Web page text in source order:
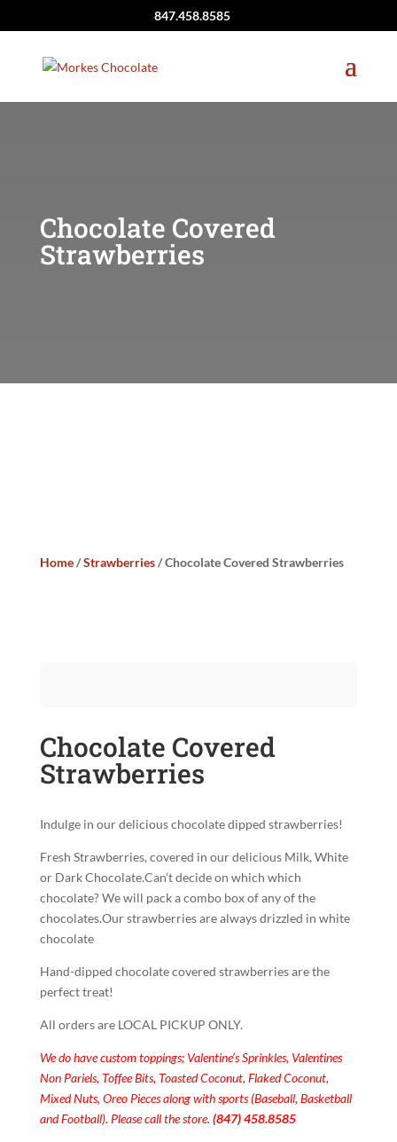
847.458.8585
Chocolate Covered
Strawberries
Home/Strawberries/ Chocolate Covered Strawberries
Chocolate Covered
Strawberries
Indulge in our delicious chocolate dipped strawberries!
Fresh Strawberries, covered in our delicious Milk, White
or Dark Chocolate.Can’t decide on which which
chocolate? We will pack a combo box of any of the
chocolates.Our strawberries are always drizzled in white
chocolate
Hand-dipped chocolate covered strawberries are the
perfect treat!
All orders are LOCAL PICKUP ONLY.
We do have custom toppings; Valentine’s Sprinkles, Valentines
Non Pariels, Toffee Bits, Toasted Coconut, Flaked Coconut,
Mixed Nuts, Oreo Pieces along with sports (Baseball, Basketball
and Football). Please call the store. (847) 458.8585